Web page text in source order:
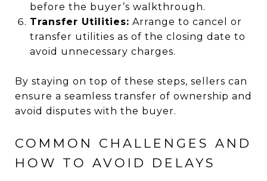
before the buyer’s walkthrough.
Transfer Utilities: Arrange to cancel or
transfer utilities as of the closing date to
avoid unnecessary charges.
By staying on top of these steps, sellers can
ensure a seamless transfer of ownership and
avoid disputes with the buyer.
COMMON CHALLENGES AND
HOW TO AVOID DELAYS